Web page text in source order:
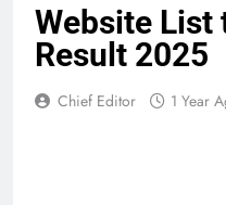
Website List
Result 2025
Chief Editor 1 Year